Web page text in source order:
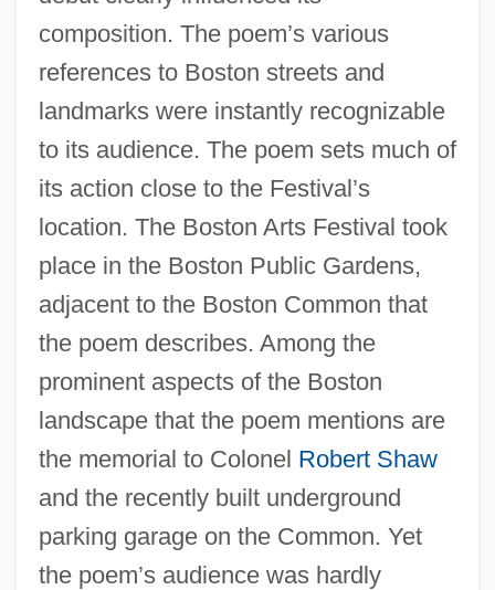
composition. The poem’s various
references to Boston streets and
landmarks were instantly recognizable
to its audience. The poem sets much of
its action close to the Festival’s
location. The Boston Arts Festival took
place in the Boston Public Gardens,
adjacent to the Boston Common that
the poem describes. Among the
prominent aspects of the Boston
landscape that the poem mentions are
the memorial to Colonel Robert Shaw
and the recently built underground
parking garage on the Common. Yet
the poem’s audience was hardly